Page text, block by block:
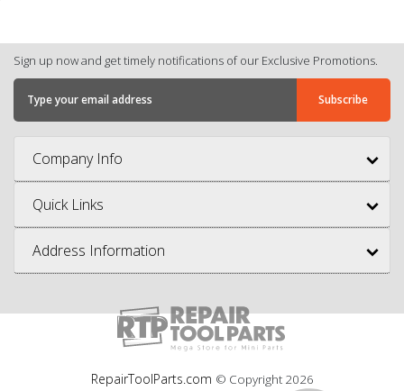
Sign up now and get timely notifications of our Exclusive Promotions.
Company Info
Quick Links
Address Information
RepairToolParts.com © Copyright 2026